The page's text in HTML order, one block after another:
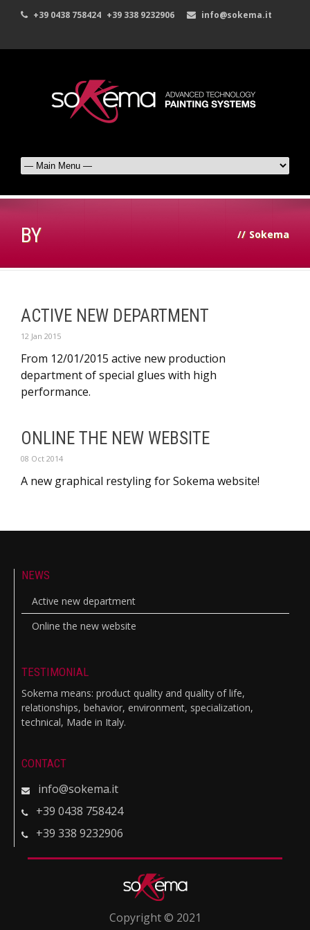
+39 0438 758424 +39 338 9232906 info@sokema.it
BY // Sokema
ACTIVE NEW DEPARTMENT
12 Jan 2015
From 12/01/2015 active new production
department of special glues with high
performance.
ONLINE THE NEW WEBSITE
08 Oct 2014
A new graphical restyling for Sokema website!
NEWS
Active new department
Online the new website
TESTIMONIAL
Sokema means: product quality and quality of life,
relationships, behavior, environment, specialization,
technical, Made in Italy.
CONTACT
info@sokema.it
+39 0438 758424
+39 338 9232906
Copyright © 2021